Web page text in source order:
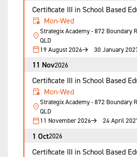
Certificate III in School Based
Mon-Wed
Strategix Academy - 872 Boundary
QLD
19 August 2026
30 January
11 Nov2026
Certificate III in School Based
Mon-Wed
Strategix Academy - 872 Boundary
QLD
11 November 2026
24 April
1 Oct2026
Certificate III in School Based